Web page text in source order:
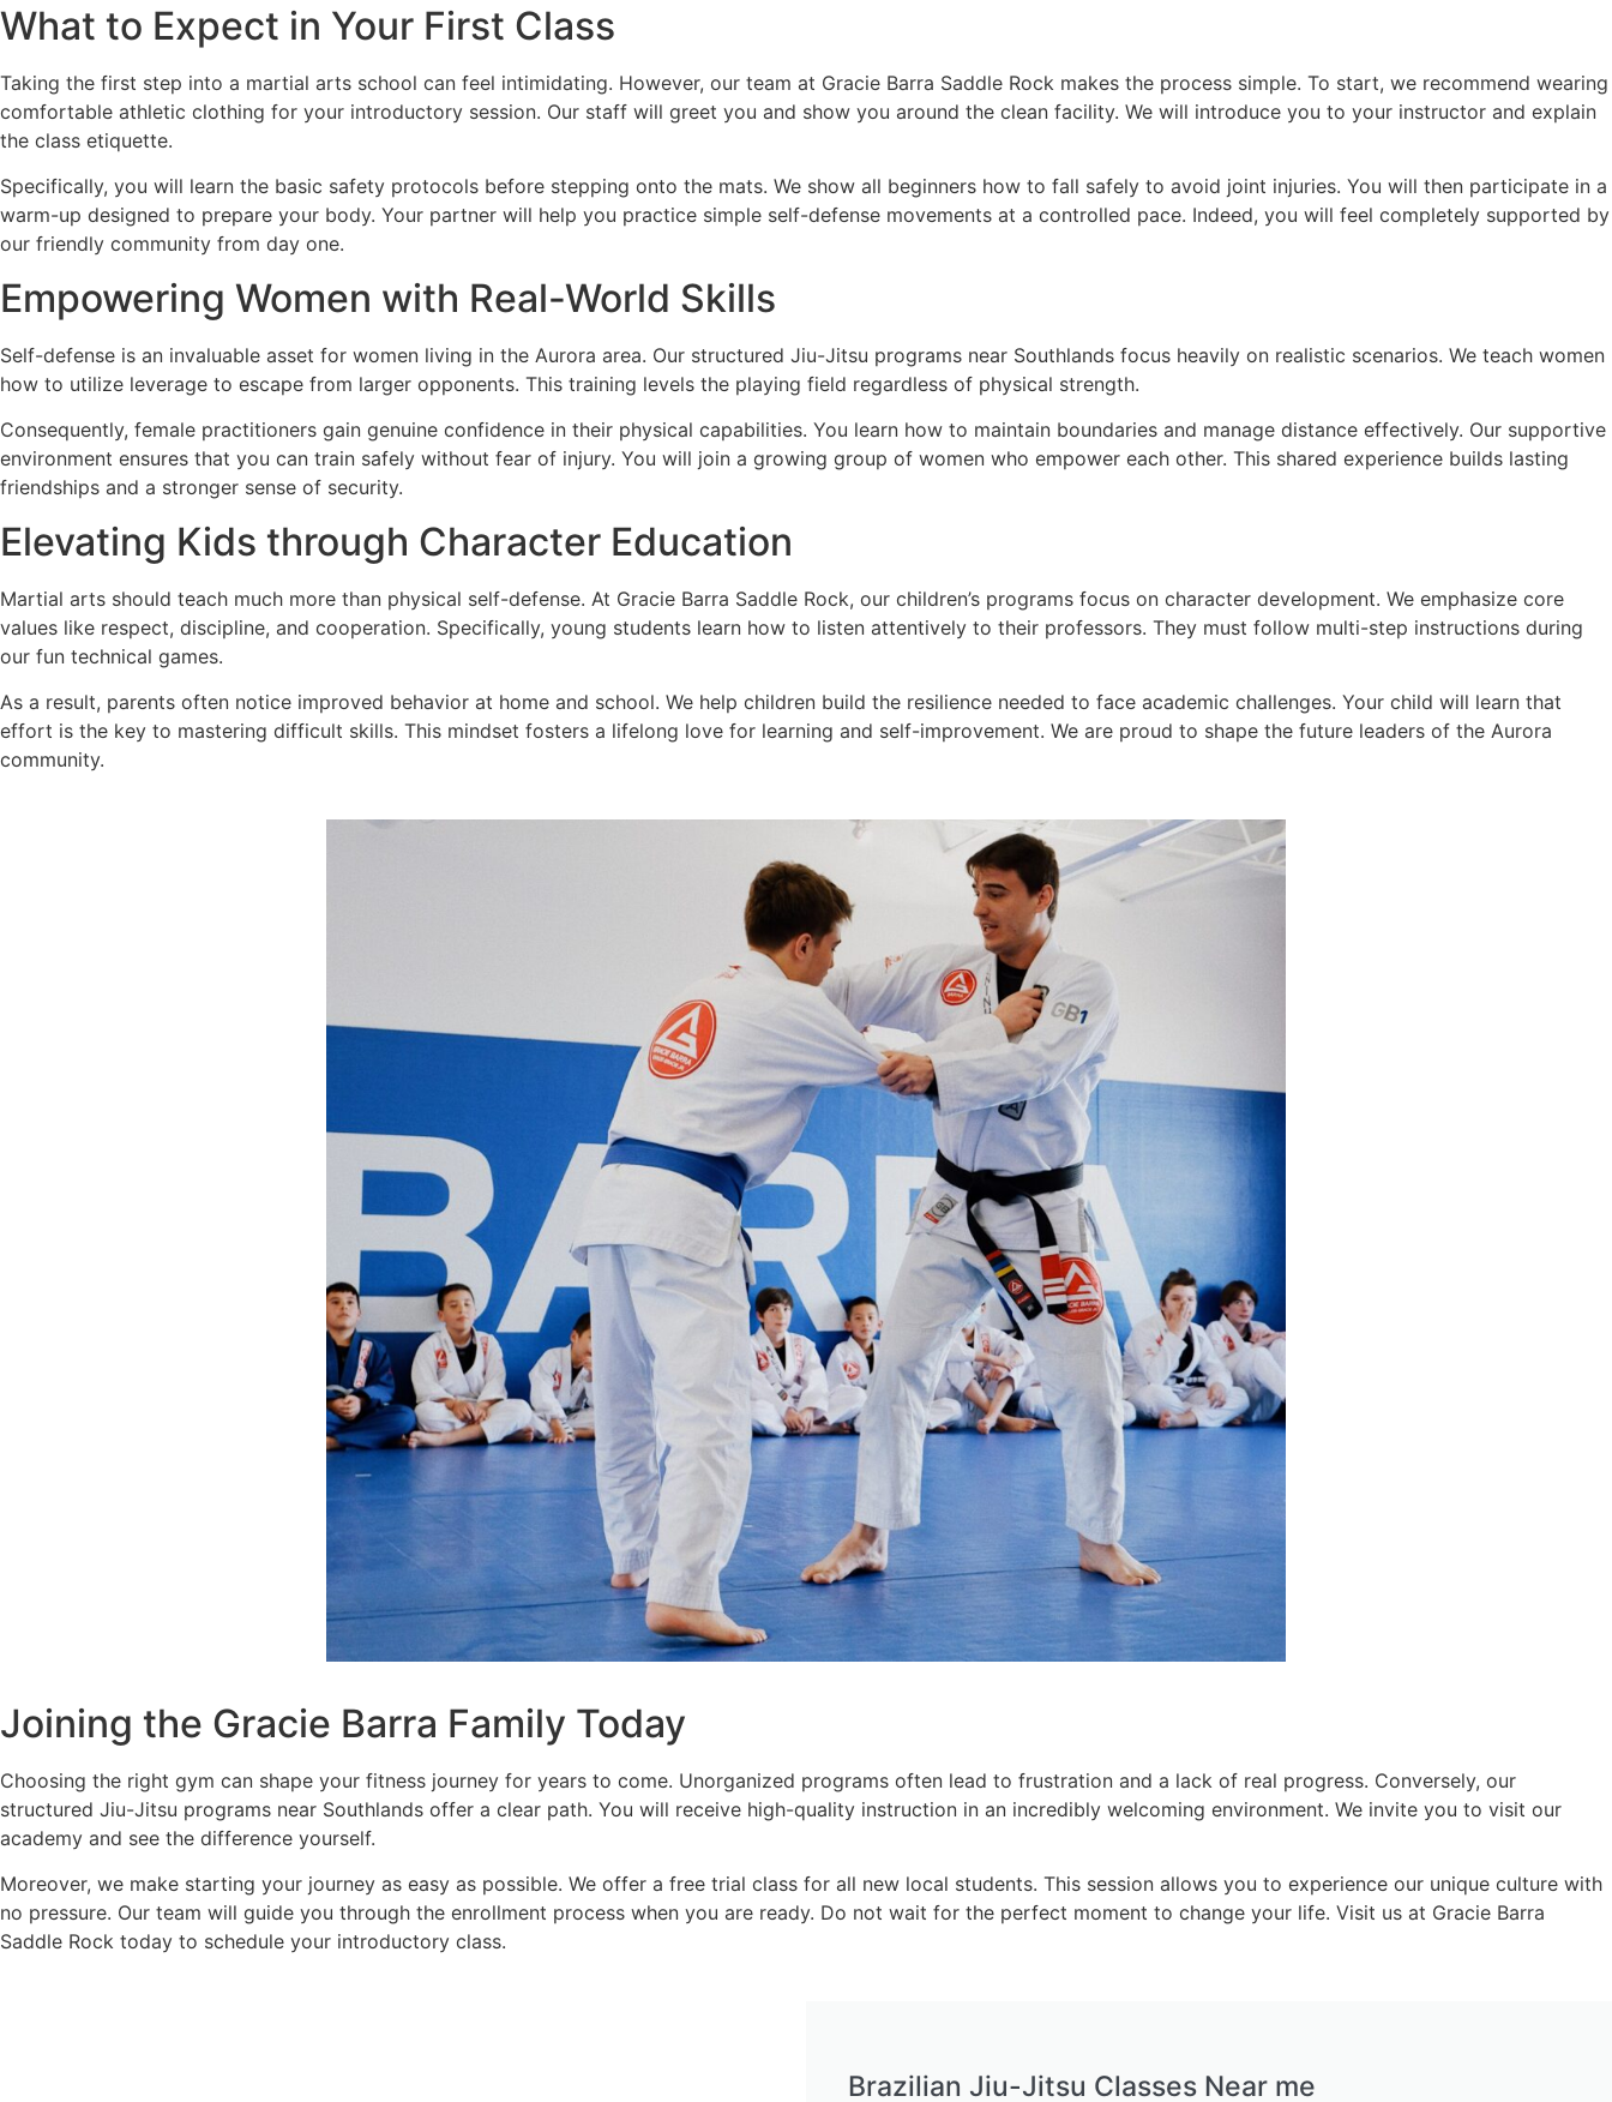
What to Expect in Your First Class
Taking the first step into a martial arts school can feel intimidating. However, our team at Gracie Barra Saddle Rock makes the process simple. To start, we recommend wearing
comfortable athletic clothing for your introductory session. Our staff will greet you and show you around the clean facility. We will introduce you to your instructor and explain
the class etiquette.
Specifically, you will learn the basic safety protocols before stepping onto the mats. We show all beginners how to fall safely to avoid joint injuries. You will then participate in a
warm-up designed to prepare your body. Your partner will help you practice simple self-defense movements at a controlled pace. Indeed, you will feel completely supported by
our friendly community from day one.
Empowering Women with Real-World Skills
Self-defense is an invaluable asset for women living in the Aurora area. Our structured Jiu-Jitsu programs near Southlands focus heavily on realistic scenarios. We teach women
how to utilize leverage to escape from larger opponents. This training levels the playing field regardless of physical strength.
Consequently, female practitioners gain genuine confidence in their physical capabilities. You learn how to maintain boundaries and manage distance effectively. Our supportive
environment ensures that you can train safely without fear of injury. You will join a growing group of women who empower each other. This shared experience builds lasting
friendships and a stronger sense of security.
Elevating Kids through Character Education
Martial arts should teach much more than physical self-defense. At Gracie Barra Saddle Rock, our children’s programs focus on character development. We emphasize core
values like respect, discipline, and cooperation. Specifically, young students learn how to listen attentively to their professors. They must follow multi-step instructions during
our fun technical games.
As a result, parents often notice improved behavior at home and school. We help children build the resilience needed to face academic challenges. Your child will learn that
effort is the key to mastering difficult skills. This mindset fosters a lifelong love for learning and self-improvement. We are proud to shape the future leaders of the Aurora
community.
Joining the Gracie Barra Family Today
Choosing the right gym can shape your fitness journey for years to come. Unorganized programs often lead to frustration and a lack of real progress. Conversely, our
structured Jiu-Jitsu programs near Southlands offer a clear path. You will receive high-quality instruction in an incredibly welcoming environment. We invite you to visit our
academy and see the difference yourself.
Moreover, we make starting your journey as easy as possible. We offer a free trial class for all new local students. This session allows you to experience our unique culture with
no pressure. Our team will guide you through the enrollment process when you are ready. Do not wait for the perfect moment to change your life. Visit us at Gracie Barra
Saddle Rock today to schedule your introductory class.
Brazilian Jiu-Jitsu Classes Near me